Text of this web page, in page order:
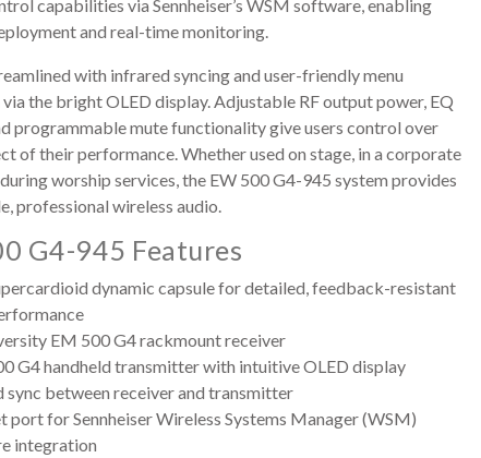
capabilities via Sennheiser’s WSM software, enabling
and real-time monitoring.
with infrared syncing and user-friendly menu
the bright OLED display. Adjustable RF output power, EQ
programmable mute functionality give users control over
of their performance. Whether used on stage, in a corporate
worship services, the EW 500 G4-945 system provides
professional wireless audio.
G4-945 Features
dynamic capsule for detailed, feedback-resistant
EM 500 G4 rackmount receiver
G4 handheld transmitter with intuitive OLED display
sync between receiver and transmitter
port for Sennheiser Wireless Systems Manager (WSM)
integration